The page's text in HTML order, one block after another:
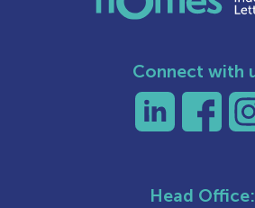
Connect with
Head Office: